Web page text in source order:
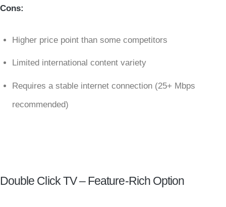
Cons:
Higher price point than some competitors
Limited international content variety
Requires a stable internet connection (25+ Mbps
recommended)
Double Click TV – Feature-Rich Option